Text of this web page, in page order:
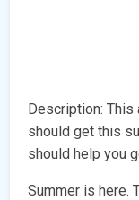
Description:
should get this
should help you
Summer is here.